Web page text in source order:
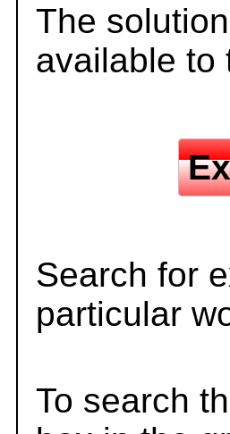
The
available
Search for
particular
To search